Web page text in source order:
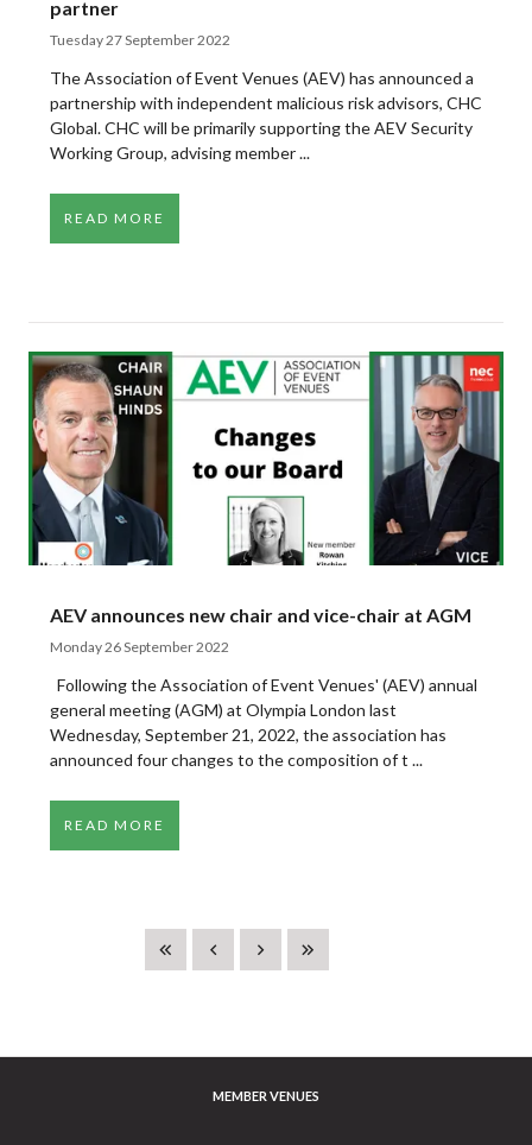
partner
Tuesday 27 September 2022
The Association of Event Venues (AEV) has announced a
partnership with independent malicious risk advisors, CHC
Global. CHC will be primarily supporting the AEV Security
Working Group, advising member ...
READ MORE
AEV announces new chair and vice-chair at AGM
Monday 26 September 2022
Following the Association of Event Venues' (AEV) annual
general meeting (AGM) at Olympia London last
Wednesday, September 21, 2022, the association has
announced four changes to the composition of t ...
READ MORE
MEMBER VENUES